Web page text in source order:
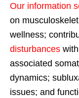
Our information
on
wellness;
disturbances
associated
dynamics;
issues; and